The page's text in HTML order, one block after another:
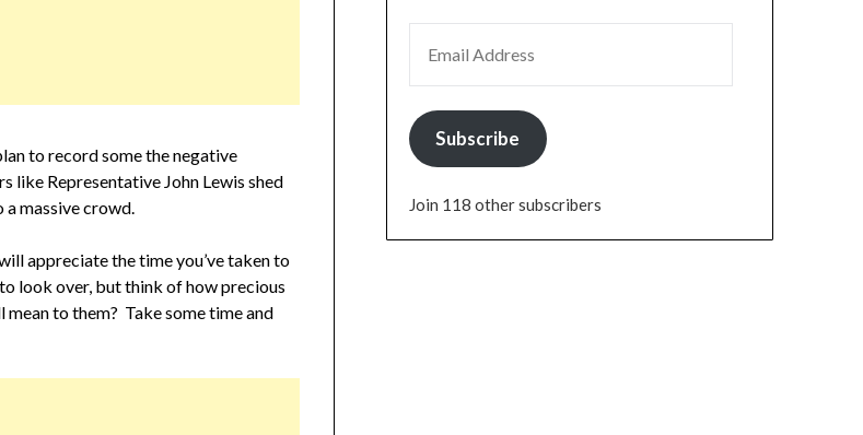
to record some the negative
like Representative John Lewis shed
a massive crowd.
appreciate the time you’ve taken to
look over, but think of how precious
to them? Take some time and
Subscribe
Join 118 other subscribers